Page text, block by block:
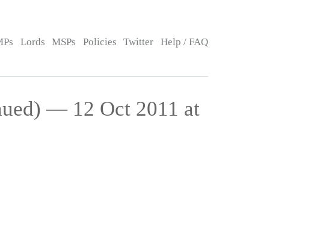
Lords MSPs Policies Twitter Help / FAQ
— 12 Oct 2011 at